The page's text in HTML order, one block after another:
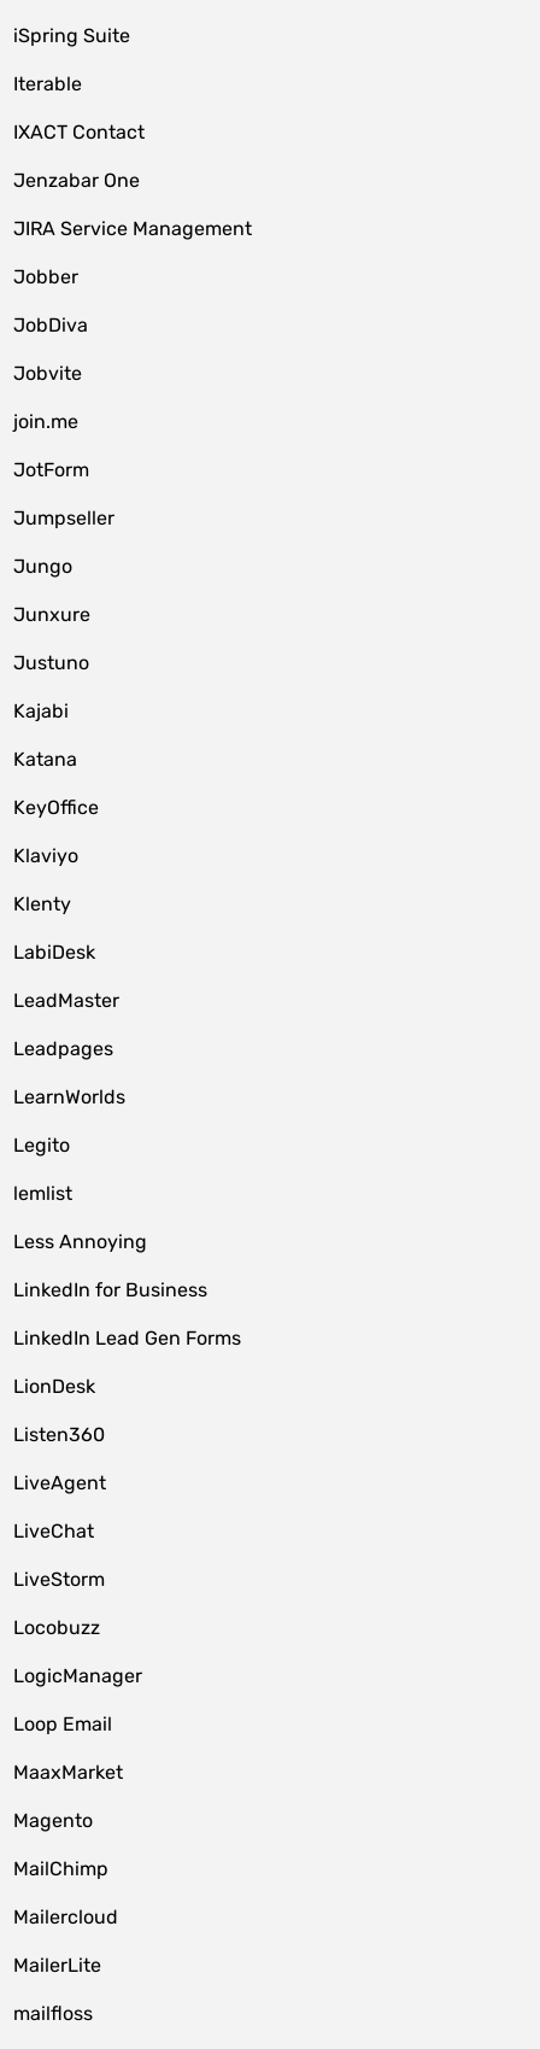
iSpring Suite
Iterable
IXACT Contact
Jenzabar One
JIRA Service Management
Jobber
JobDiva
Jobvite
join.me
JotForm
Jumpseller
Jungo
Junxure
Justuno
Kajabi
Katana
KeyOffice
Klaviyo
Klenty
LabiDesk
LeadMaster
Leadpages
LearnWorlds
Legito
lemlist
Less Annoying
LinkedIn for Business
LinkedIn Lead Gen Forms
LionDesk
Listen360
LiveAgent
LiveChat
LiveStorm
Locobuzz
LogicManager
Loop Email
MaaxMarket
Magento
MailChimp
Mailercloud
MailerLite
mailfloss